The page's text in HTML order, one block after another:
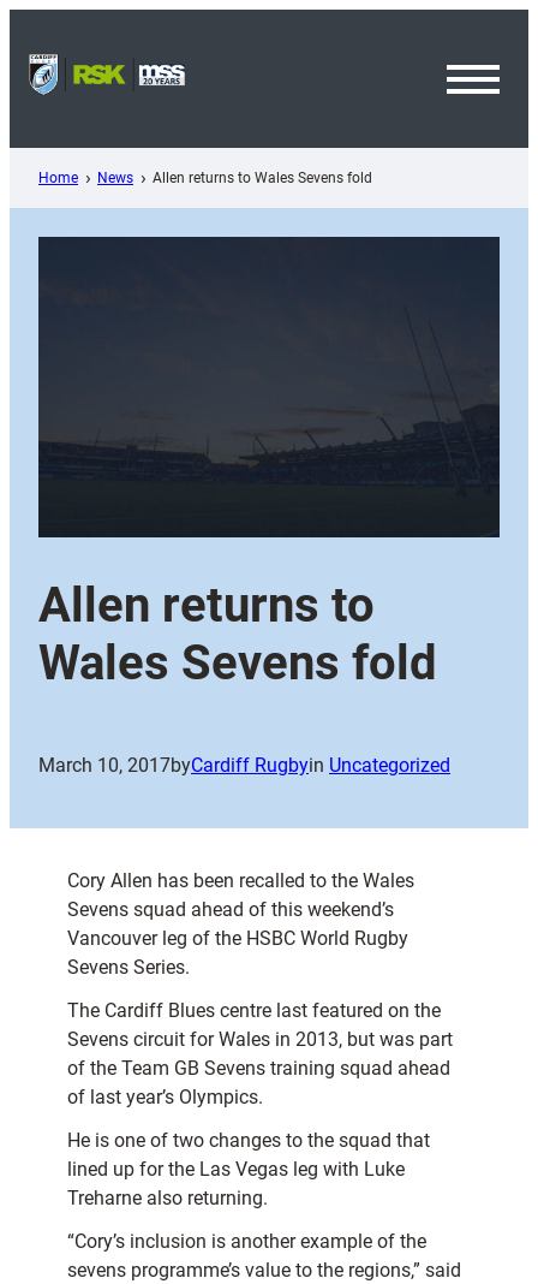
content
Home News Allen returns to Wales Sevens fold
Allen returns to
Wales Sevens fold
March 10, 2017byCardiff Rugbyin Uncategorized
Cory Allen has been recalled to the Wales
Sevens squad ahead of this weekend’s
Vancouver leg of the HSBC World Rugby
Sevens Series.
The Cardiff Blues centre last featured on the
Sevens circuit for Wales in 2013, but was part
of the Team GB Sevens training squad ahead
of last year’s Olympics.
He is one of two changes to the squad that
lined up for the Las Vegas leg with Luke
Treharne also returning.
“Cory’s inclusion is another example of the
sevens programme’s value to the regions,” said